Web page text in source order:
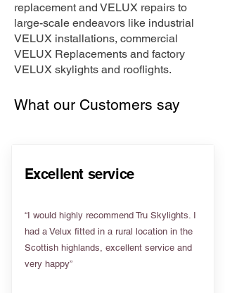
replacement and VELUX repairs to
large-scale endeavors like industrial
VELUX installations, commercial
VELUX Replacements and factory
VELUX skylights and rooflights.
What our Customers say
Excellent service
“I would highly recommend Tru Skylights. I
had a Velux fitted in a rural location in the
Scottish highlands, excellent service and
very happy”